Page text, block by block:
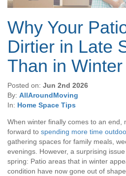
Why Your
Dirtier in Late
Than in Winter
Posted on: Jun 2nd 2026
By: AllAroundMoving
In: Home Space Tips
When winter finally comes to an end,
forward to spending more time
gathering spaces for family meals,
evenings. However, a surprising
spring: Patio areas that in winter
condition have now gone out of